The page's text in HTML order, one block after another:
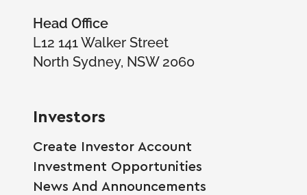
Head Office
L12 141 Walker Street
North Sydney, NSW 2060
Investors
Create Investor Account
Investment Opportunities
News And Announcements